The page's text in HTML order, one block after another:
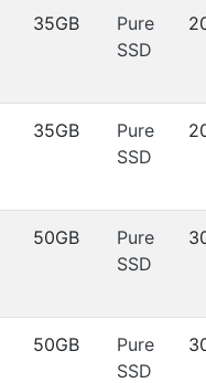
35GB
Pure
SSD
35GB
Pure
SSD
50GB
Pure
SSD
50GB
Pure
SSD